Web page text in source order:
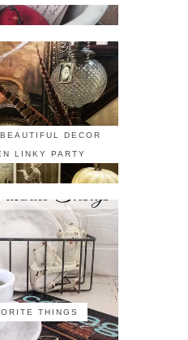
DECOR
LINKY PARTY
THINGS